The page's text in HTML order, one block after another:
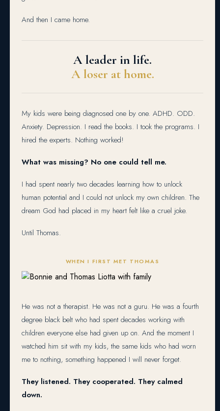
And then I came home.
A leader in life.
A loser at home.
My kids were being diagnosed one by one. ADHD. ODD.
Anxiety. Depression. I read the books. I took the programs. I
hired the experts. Nothing worked!
What was missing? No one could tell me.
I had spent nearly two decades learning how to unlock
human potential and I could not unlock my own children. The
dream God had placed in my heart felt like a cruel joke.
Until Thomas.
WHEN I FIRST MET THOMAS
He was not a therapist. He was not a guru. He was a fourth
degree black belt who had spent decades working with
children everyone else had given up on. And the moment I
watched him sit with my kids, the same kids who had worn
me to nothing, something happened I will never forget.
They listened. They cooperated. They calmed
down.